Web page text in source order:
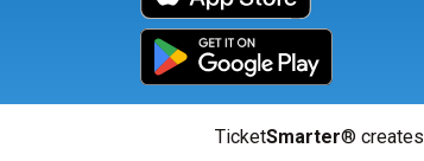
TicketSmarter®